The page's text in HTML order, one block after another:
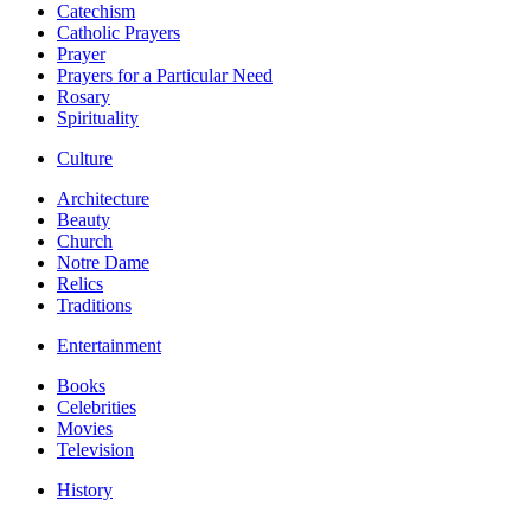
Catechism
Catholic Prayers
Prayer
Prayers for a Particular Need
Rosary
Spirituality
Culture
Architecture
Beauty
Church
Notre Dame
Relics
Traditions
Entertainment
Books
Celebrities
Movies
Television
History